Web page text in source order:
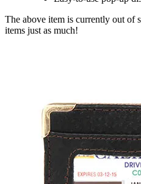
The above item is currently out of
items just as much!